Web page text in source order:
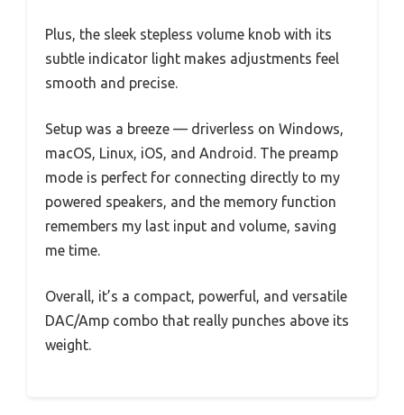
Plus, the sleek stepless volume knob with its
subtle indicator light makes adjustments feel
smooth and precise.
Setup was a breeze — driverless on Windows,
macOS, Linux, iOS, and Android. The preamp
mode is perfect for connecting directly to my
powered speakers, and the memory function
remembers my last input and volume, saving
me time.
Overall, it’s a compact, powerful, and versatile
DAC/Amp combo that really punches above its
weight.